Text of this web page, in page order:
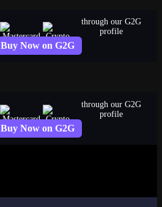
through our G2G
profile
Buy Now on G2G
through our G2G
profile
Buy Now on G2G